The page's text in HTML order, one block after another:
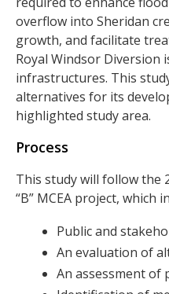
overflow into Sheridan
growth, and facilitate
Royal Windsor Diversion
infrastructures. This
alternatives for its
highlighted study area.
Process
This study will follow the
“B” MCEA project, which
Public and
An evaluation of
An assessment of